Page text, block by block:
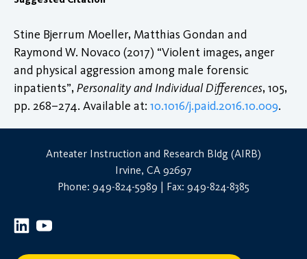
Stine Bjerrum Moeller, Matthias Gondan and
Raymond W. Novaco (2017) “Violent images, anger
and physical aggression among male forensic
inpatients”, Personality and Individual Differences, 105,
pp. 268–274. Available at: 10.1016/j.paid.2016.10.009.
Anteater Instruction and Research Bldg (AIRB)
Irvine, CA 92697
Phone: 949-824-5989 | Fax: 949-824-8385